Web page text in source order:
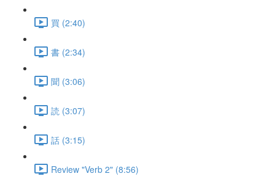
買 (2:40)
書 (2:34)
聞 (3:06)
読 (3:07)
話 (3:15)
Review "Verb 2" (8:56)